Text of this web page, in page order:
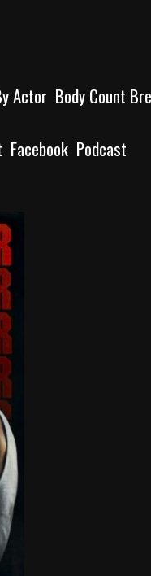
Actor Body Count
Facebook Podcast